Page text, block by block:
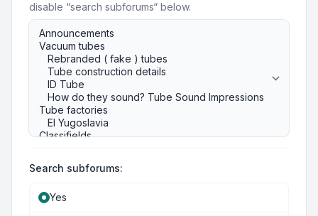
disable “search subforums“ below.
Search subforums:
Yes